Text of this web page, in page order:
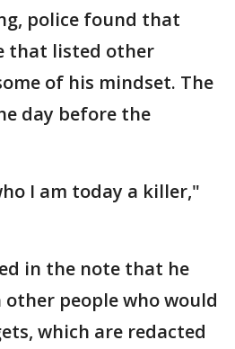
police found that
that listed other
of his mindset. The
day before the
I am today a killer,"
in the note that he
people who would
which are redacted